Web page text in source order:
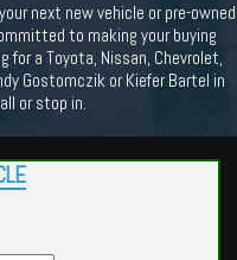
next new vehicle or pre-owned
to making your buying
for a Toyota, Nissan, Chevrolet,
Gostomczik or Kiefer Bartel in
or stop in.